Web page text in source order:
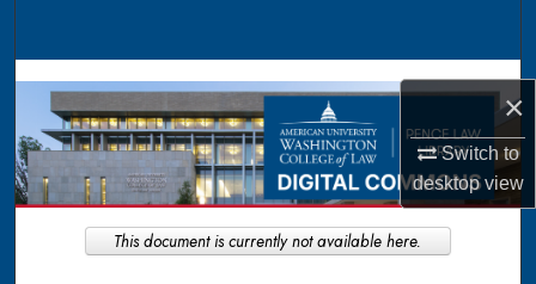
×
Switch to
desktopview
Browse Collections
My Account
About
Digital Commons Network™
This document is currently not available here.